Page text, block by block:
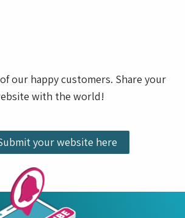
our happy customers. Share your
with the world!
your website here